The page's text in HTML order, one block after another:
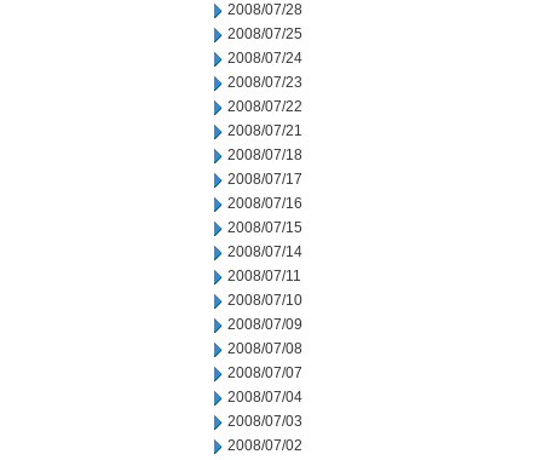
2008/07/28
2008/07/25
2008/07/24
2008/07/23
2008/07/22
2008/07/21
2008/07/18
2008/07/17
2008/07/16
2008/07/15
2008/07/14
2008/07/11
2008/07/10
2008/07/09
2008/07/08
2008/07/07
2008/07/04
2008/07/03
2008/07/02